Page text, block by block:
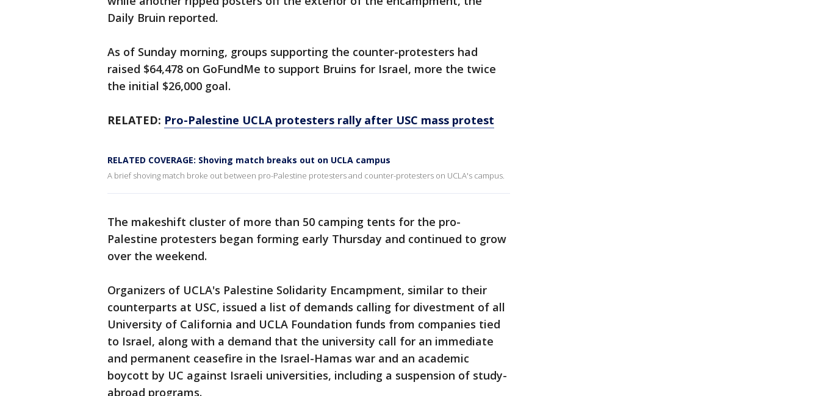
Daily Bruin reported.
As of Sunday morning, groups supporting the counter-protesters had
raised $64,478 on GoFundMe to support Bruins for Israel, more the twice
the initial $26,000 goal.
RELATED: Pro-Palestine UCLA protesters rally after USC mass protest
RELATED COVERAGE: Shoving match breaks out on UCLA campus
A brief shoving match broke out between pro-Palestine protesters and counter-protesters on UCLA's campus.
The makeshift cluster of more than 50 camping tents for the pro-
Palestine protesters began forming early Thursday and continued to grow
over the weekend.
Organizers of UCLA's Palestine Solidarity Encampment, similar to their
counterparts at USC, issued a list of demands calling for divestment of all
University of California and UCLA Foundation funds from companies tied
to Israel, along with a demand that the university call for an immediate
and permanent ceasefire in the Israel-Hamas war and an academic
boycott by UC against Israeli universities, including a suspension of study-
abroad programs.